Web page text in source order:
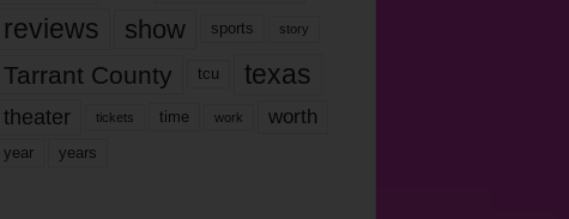
reviews show sports story
Tarrant County tcu texas
theater tickets time work worth
year years